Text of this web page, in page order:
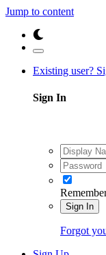
Jump to content
Existing user?
Sign In
Sign In
Forgot